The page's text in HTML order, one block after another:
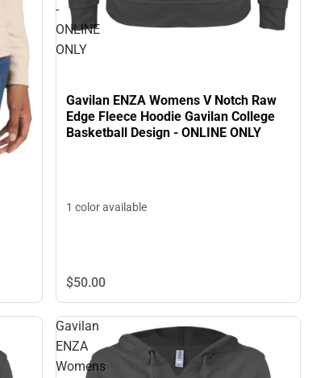
-
ONLINE
ONLY
Gavilan ENZA Womens V Notch Raw
Edge Fleece Hoodie Gavilan College
Basketball Design - ONLINE ONLY
1 color available
$50.00
Gavilan
ENZA
Womens